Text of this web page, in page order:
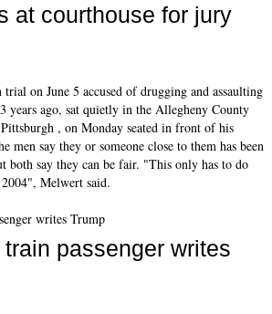
at courthouse for jury
on June 5 accused of drugging and assaulting
years ago, sat quietly in the Allegheny County
, on Monday seated in front of his
men say they or someone close to them has been
both say they can be fair. "This only has to do
Melwert said.
passenger writes